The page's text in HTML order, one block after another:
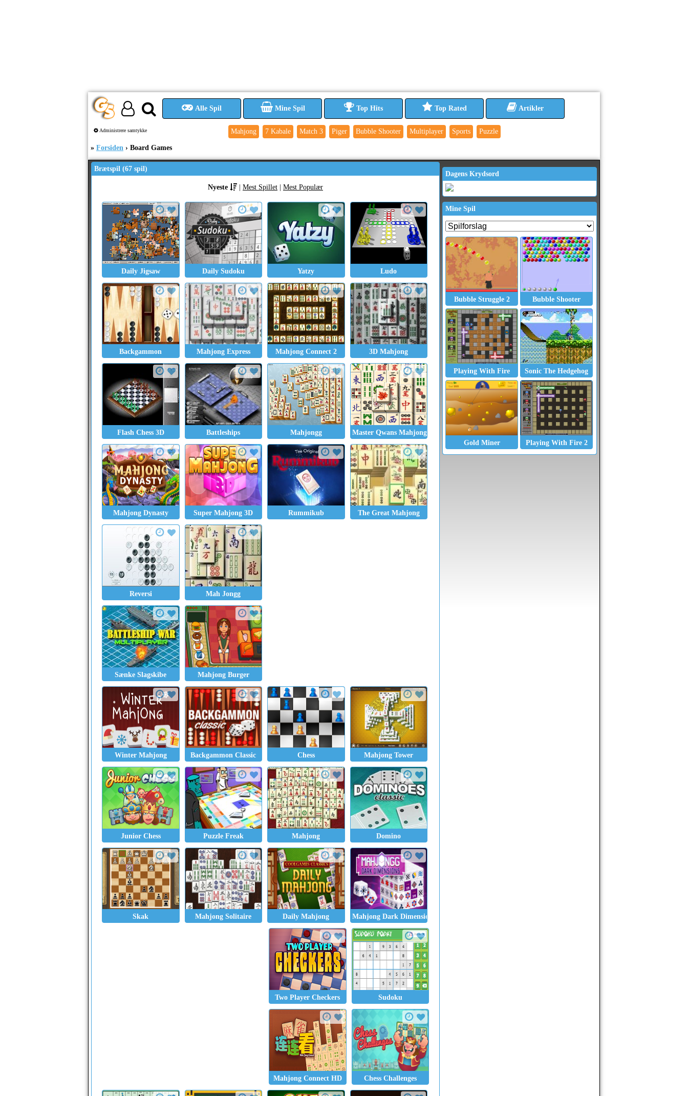
Administrere samtykke
Alle Spil Mine Spil Top Hits Top Rated Artikler
Mahjong 7 Kabale Match 3 Piger Bubble Shooter Multiplayer Sports Puzzle
Forsiden Board Games
Brætspil (67 spil)
Nyeste Mest Spillet Mest Populær
Daily Jigsaw Daily Sudoku Yatzy Ludo
Backgammon Mahjong Express Mahjong Connect 2 3D Mahjong
Flash Chess 3D Battleships Mahjongg Master Qwans Mahjongg
Mahjong Dynasty Super Mahjong 3D Rummikub The Great Mahjong
Reversi Mah Jongg
Sænke Slagskibe Mahjong Burger
Winter Mahjong Backgammon Classic Chess Mahjong Tower
Junior Chess Puzzle Freak Mahjong Domino
Skak Mahjong Solitaire Daily Mahjong Mahjong Dark Dimensions
Two Player Checkers Sudoku
Mahjong Connect HD Chess Challenges
Dagens Krydsord
Mine Spil
Bubble Struggle 2 Bubble Shooter
Playing With Fire Sonic The Hedgehog
Gold Miner Playing With Fire 2